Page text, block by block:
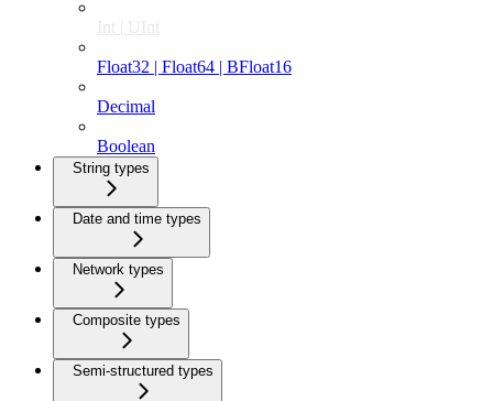
Int | UInt
Float32 | Float64 | BFloat16
Decimal
Boolean
String types
Date and time types
Network types
Composite types
Semi-structured types